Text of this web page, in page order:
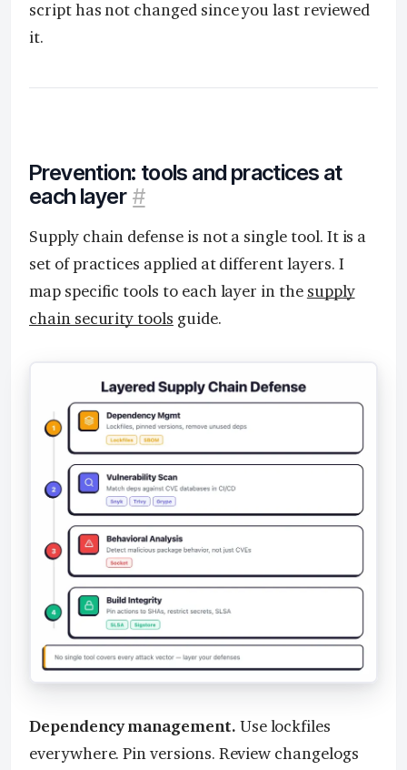
script has not changed since you last reviewed
it.
Prevention: tools and practices at
each layer #
Supply chain defense is not a single tool. It is a
set of practices applied at different layers. I
map specific tools to each layer in the supply
chain security tools guide.
Dependency management. Use lockfiles
everywhere. Pin versions. Review changelogs